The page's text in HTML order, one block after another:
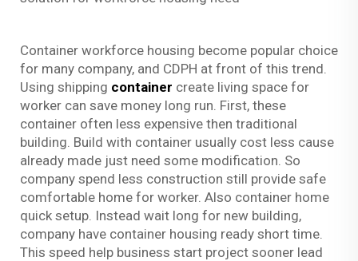
Container workforce housing become popular choice
for many company, and CDPH at front of this trend.
Using shipping container create living space for
worker can save money long run. First, these
container often less expensive then traditional
building. Build with container usually cost less cause
already made just need some modification. So
company spend less construction still provide safe
comfortable home for worker. Also container home
quick setup. Instead wait long for new building,
company have container housing ready short time.
This speed help business start project sooner lead